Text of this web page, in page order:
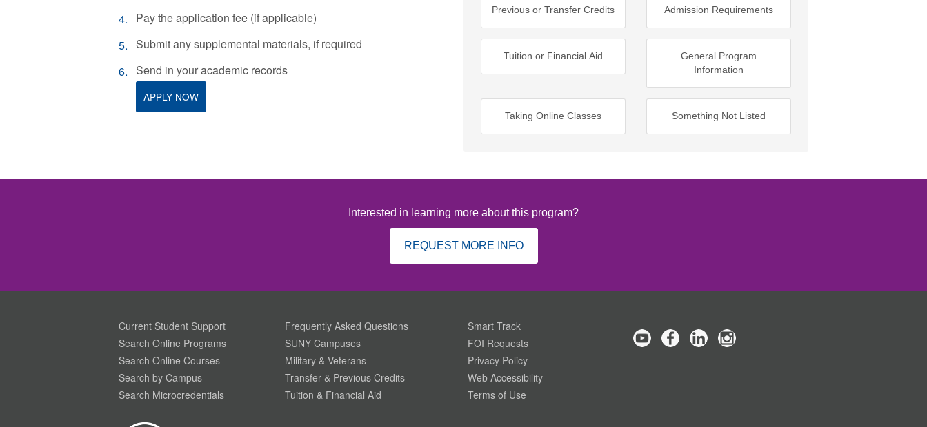
Pay the application fee (if applicable)
Submit any supplemental materials, if required
Send in your academic records
APPLY NOW
Previous or Transfer Credits Admission Requirements
Tuition or Financial Aid
General Program
Information
Taking Online Classes Something Not Listed
Interested in learning more about this program?
REQUEST MORE INFO
Current Student Support
Search Online Programs
Search Online Courses
Search by Campus
Search Microcredentials
Frequently Asked Questions
SUNY Campuses
Military & Veterans
Transfer & Previous Credits
Tuition & Financial Aid
Smart Track
FOI Requests
Privacy Policy
Web Accessibility
Terms of Use